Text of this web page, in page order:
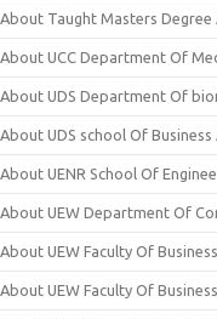
About Taught Masters Degree
About UCC Department Of
About UDS Department Of
About UDS school Of Business
About UENR School Of
About UEW Department Of
About UEW Faculty Of
About UEW Faculty Of